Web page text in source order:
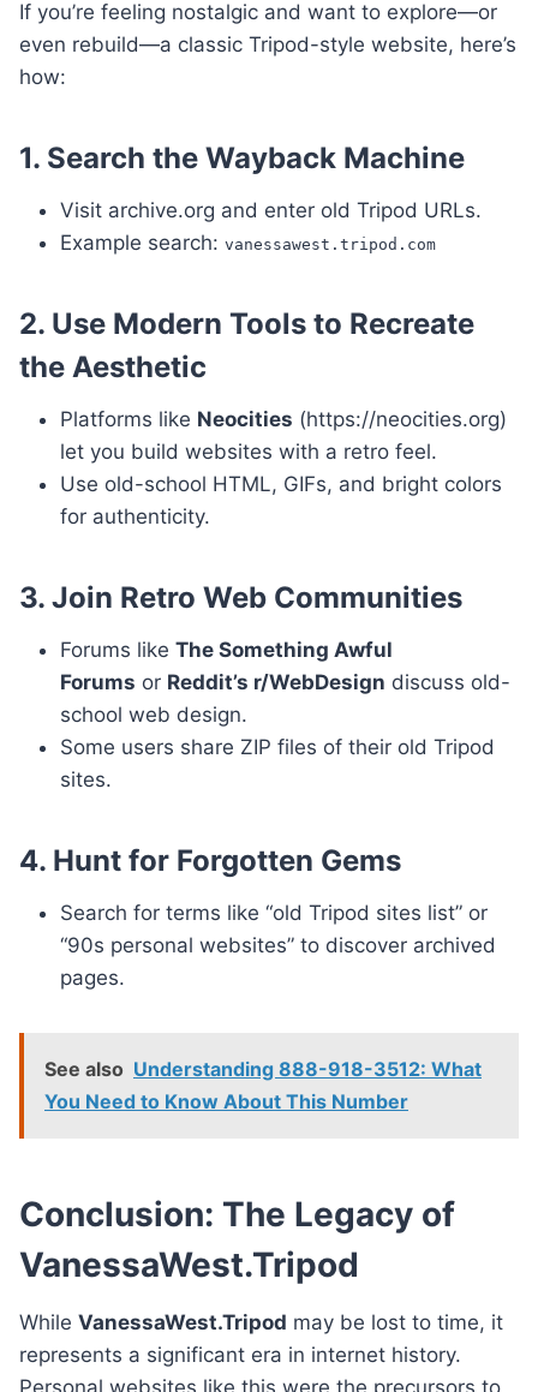
If you’re feeling nostalgic and want to explore—or
even rebuild—a classic Tripod-style website, here’s
how:
1. Search the Wayback Machine
Visit archive.org and enter old Tripod URLs.
Example search: vanessawest.tripod.com
2. Use Modern Tools to Recreate
the Aesthetic
Platforms like Neocities (https://neocities.org)
let you build websites with a retro feel.
Use old-school HTML, GIFs, and bright colors
for authenticity.
3. Join Retro Web Communities
Forums like The Something Awful
Forums or Reddit’s r/WebDesign discuss old-
school web design.
Some users share ZIP files of their old Tripod
sites.
4. Hunt for Forgotten Gems
Search for terms like “old Tripod sites list” or
“90s personal websites” to discover archived
pages.
See also Understanding 888-918-3512: What
You Need to Know About This Number
Conclusion: The Legacy of
VanessaWest.Tripod
While VanessaWest.Tripod may be lost to time, it
represents a significant era in internet history.